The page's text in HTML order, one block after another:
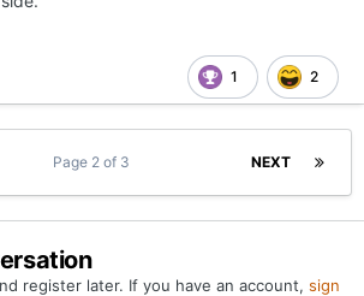
1 2
NEXT
Page 2 of 3
register later. If you have an account, sign